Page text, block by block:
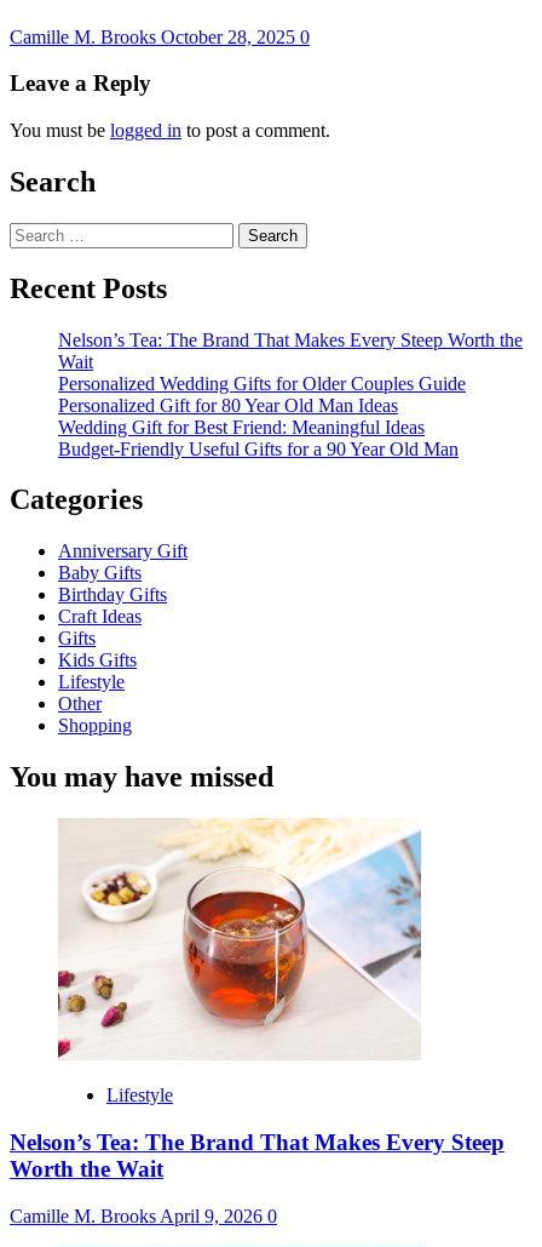
Camille M. Brooks October 28, 2025 0
Leave a Reply
You must be logged in to post a comment.
Search
Search
for:
Recent Posts
Nelson’s Tea: The Brand That Makes Every Steep Worth the
Wait
Personalized Wedding Gifts for Older Couples Guide
Personalized Gift for 80 Year Old Man Ideas
Wedding Gift for Best Friend: Meaningful Ideas
Budget-Friendly Useful Gifts for a 90 Year Old Man
Categories
Anniversary Gift
Baby Gifts
Birthday Gifts
Craft Ideas
Gifts
Kids Gifts
Lifestyle
Other
Shopping
You may have missed
Lifestyle
Nelson’s Tea: The Brand That Makes Every Steep
Worth the Wait
Camille M. Brooks April 9, 2026 0